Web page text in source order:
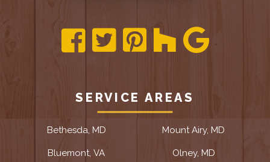
SERVICE AREAS
Bethesda, MD
Bluemont, VA
Mount Airy, MD
Olney, MD